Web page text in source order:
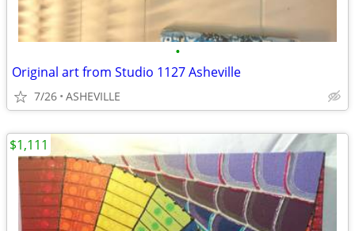
•
Original art from Studio 1127 Asheville
7/26 ASHEVILLE
$1,111